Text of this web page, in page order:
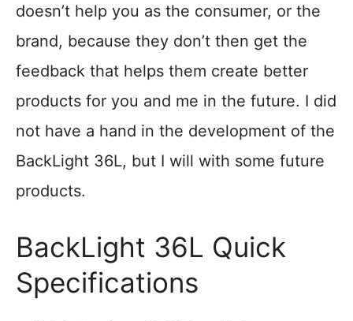
doesn’t help you as the consumer, or the
brand, because they don’t then get the
feedback that helps them create better
products for you and me in the future. I did
not have a hand in the development of the
BackLight 36L, but I will with some future
products.
BackLight 36L Quick
Specifications